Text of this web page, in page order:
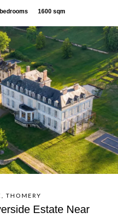
1600 sqm
THOMERY
Estate Near